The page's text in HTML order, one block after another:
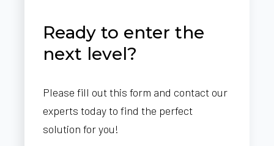
Ready to enter the
next level?
Please fill out this form and contact our
experts today to find the perfect
solution for you!